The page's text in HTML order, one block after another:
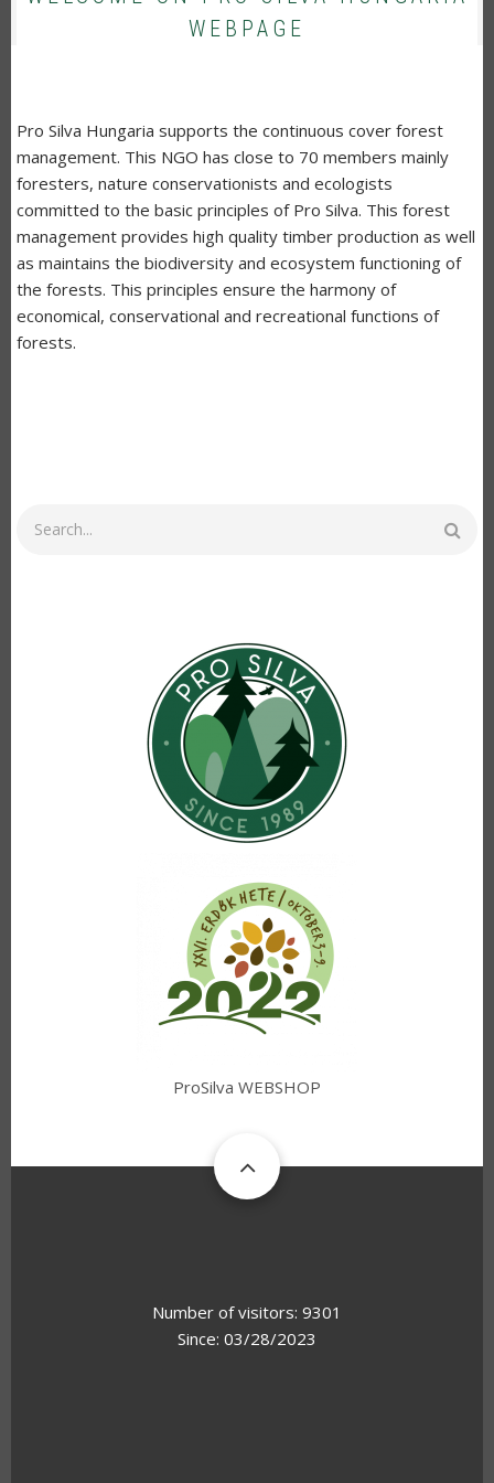
WEBPAGE
Pro Silva Hungaria supports the continuous cover forest
management. This NGO has close to 70 members mainly
foresters, nature conservationists and ecologists
committed to the basic principles of Pro Silva. This forest
management provides high quality timber production as well
as maintains the biodiversity and ecosystem functioning of
the forests. This principles ensure the harmony of
economical, conservational and recreational functions of
forests.
ProSilva WEBSHOP
Number of visitors: 9301
Since: 03/28/2023